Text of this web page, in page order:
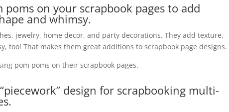
poms on your scrapbook pages to add
and whimsy.
jewelry, home decor, and party decorations. They add texture,
too! That makes them great additions to scrapbook page designs.
pom poms on their scrapbook pages.
design for scrapbooking multi-